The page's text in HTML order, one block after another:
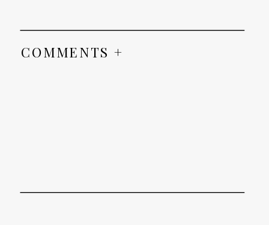
COMMENTS +